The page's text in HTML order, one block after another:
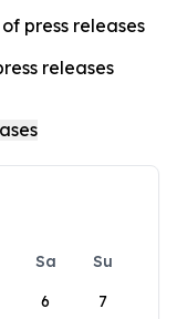
press releases
releases
Sa
Su
6 7